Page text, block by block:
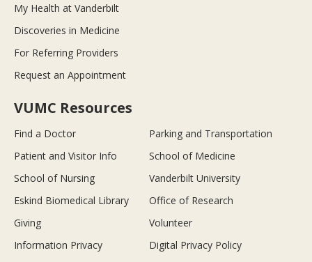
My Health at Vanderbilt
Discoveries in Medicine
For Referring Providers
Request an Appointment
VUMC Resources
Find a Doctor
Parking and Transportation
Patient and Visitor Info
School of Medicine
School of Nursing
Vanderbilt University
Eskind Biomedical Library
Office of Research
Giving
Volunteer
Information Privacy
Digital Privacy Policy